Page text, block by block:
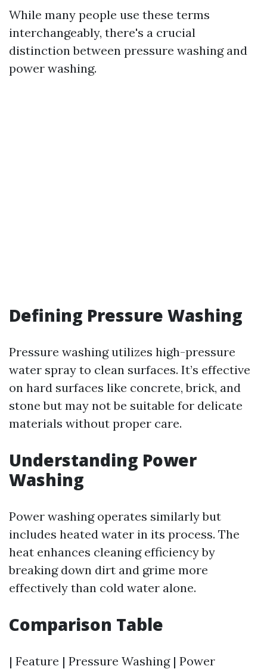
While many people use these terms
interchangeably, there's a crucial
distinction between pressure washing and
power washing.
Defining Pressure Washing
Pressure washing utilizes high-pressure
water spray to clean surfaces. It’s effective
on hard surfaces like concrete, brick, and
stone but may not be suitable for delicate
materials without proper care.
Understanding Power
Washing
Power washing operates similarly but
includes heated water in its process. The
heat enhances cleaning efficiency by
breaking down dirt and grime more
effectively than cold water alone.
Comparison Table
| Feature | Pressure Washing | Power